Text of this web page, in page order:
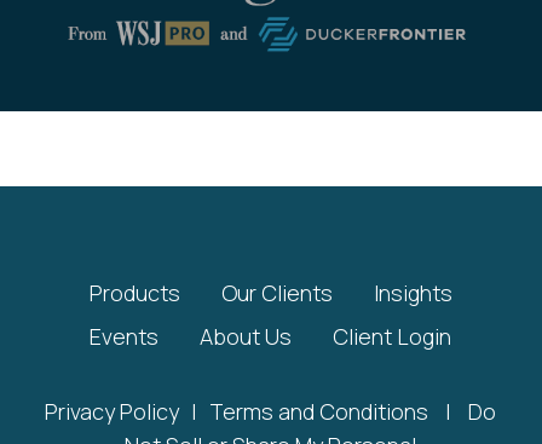
Products Our Clients
Insights
Events
About Us Client Login
Privacy Policy | Terms and Conditions |
Do